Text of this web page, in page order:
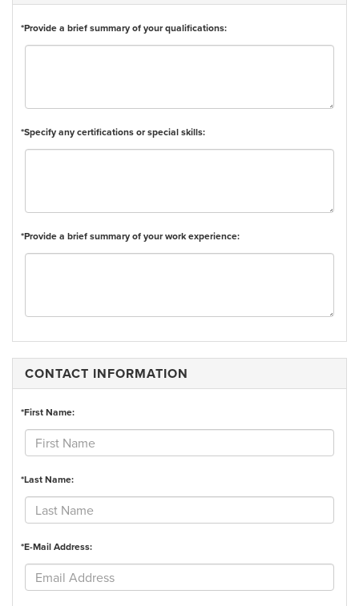
*Provide a brief summary of your qualifications:
*Specify any certifications or special skills:
*Provide a brief summary of your work experience:
CONTACT INFORMATION
*First Name:
*Last Name:
*E-Mail Address: